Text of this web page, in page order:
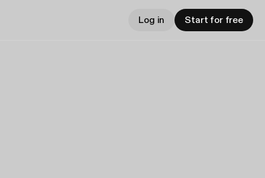
Log in Start for free